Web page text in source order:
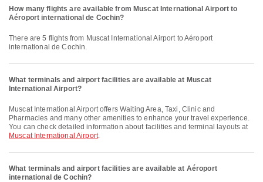
How many flights are available from Muscat International Airport to
Aéroport international de Cochin?
There are 5 flights from Muscat International Airport to Aéroport
international de Cochin.
What terminals and airport facilities are available at Muscat
International Airport?
Muscat International Airport offers Waiting Area, Taxi, Clinic and
Pharmacies and many other amenities to enhance your travel experience.
You can check detailed information about facilities and terminal layouts at
Muscat International Airport.
What terminals and airport facilities are available at Aéroport
international de Cochin?